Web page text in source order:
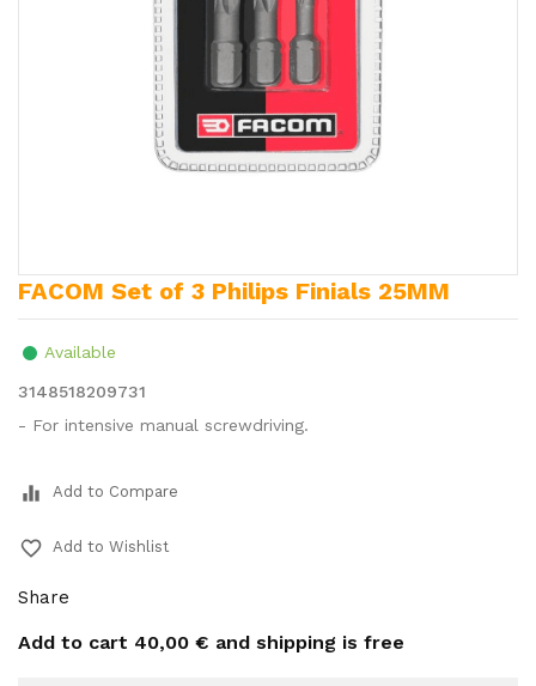
FACOM Set of 3 Philips Finials 25MM
Available
3148518209731
- For intensive manual screwdriving.
equalizer Add to Compare
favorite_border Add to Wishlist
Share
Add to cart 40,00 € and shipping is free